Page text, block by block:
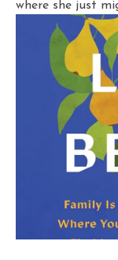
where she just